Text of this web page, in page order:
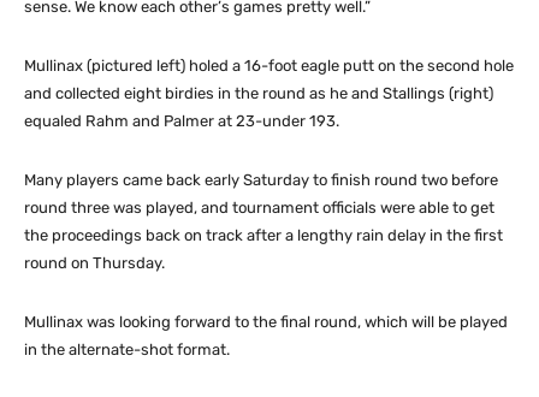
sense. We know each other’s games pretty well.”
Mullinax (pictured left) holed a 16-foot eagle putt on the second hole
and collected eight birdies in the round as he and Stallings (right)
equaled Rahm and Palmer at 23-under 193.
Many players came back early Saturday to finish round two before
round three was played, and tournament officials were able to get
the proceedings back on track after a lengthy rain delay in the first
round on Thursday.
Mullinax was looking forward to the final round, which will be played
in the alternate-shot format.